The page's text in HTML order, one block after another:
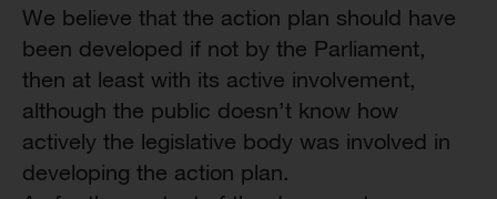
We believe that the action plan should have
been developed if not by the Parliament,
then at least with its active involvement,
although the public doesn’t know how
actively the legislative body was involved in
developing the action plan.